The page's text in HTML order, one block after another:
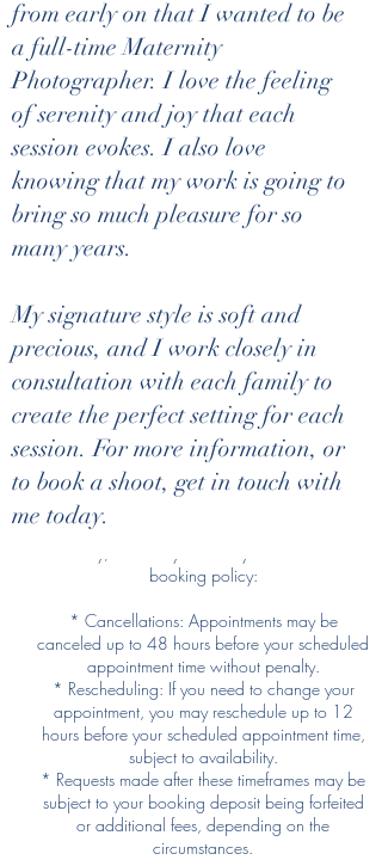
-All images and video clips emailed
***FULL BLADDER REQUIRED AT THIS SCAN
UP TO 16 WEEKS.***
Discover your baby's gender with our Gender
Scan (13-20 weeks) at Ross County's premier
4D Prenatal Ultrasound Studio. This 30-minute
session includes six beautifully printed photos, a
heartbeat clip, and all images and video clips
emailed to you for treasured memories.
**Please note: A full bladder is required at this
bonding with your little one in a welcoming
family atmosphere.
Cancellation Policy
Booking & Cancellation Policy
To help us provide the best experience for every
booking policy:
* Cancellations: Appointments may be
canceled up to 48 hours before your scheduled
appointment time without penalty.
* Rescheduling: If you need to change your
appointment, you may reschedule up to 12
hours before your scheduled appointment time,
subject to availability.
* Requests made after these timeframes may be
subject to your booking deposit being forfeited
or additional fees, depending on the
circumstances.
from early on that I wanted to be
a full-time Maternity
Photographer. I love the feeling
of serenity and joy that each
session evokes. I also love
knowing that my work is going to
bring so much pleasure for so
many years.
My signature style is soft and
precious, and I work closely in
consultation with each family to
create the perfect setting for each
session. For more information, or
to book a shoot, get in touch with
me today.